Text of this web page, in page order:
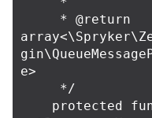
e>
     */
protected